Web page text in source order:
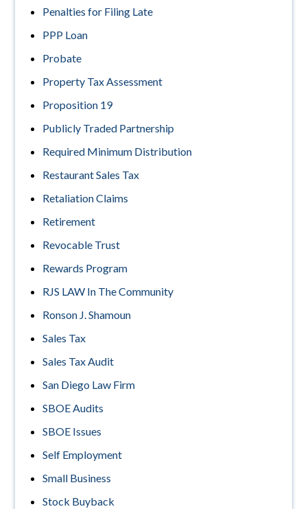
Penalties for Filing Late
PPP Loan
Probate
Property Tax Assessment
Proposition 19
Publicly Traded Partnership
Required Minimum Distribution
Restaurant Sales Tax
Retaliation Claims
Retirement
Revocable Trust
Rewards Program
RJS LAW In The Community
Ronson J. Shamoun
Sales Tax
Sales Tax Audit
San Diego Law Firm
SBOE Audits
SBOE Issues
Self Employment
Small Business
Stock Buyback